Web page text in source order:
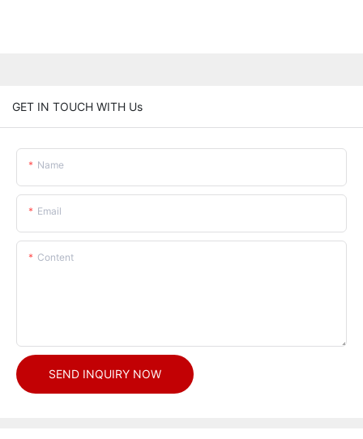
GET IN TOUCH WITH Us
Name
Email
Content
SEND INQUIRY NOW